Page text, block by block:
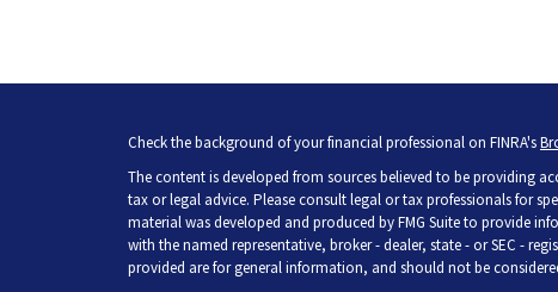
Check the background of your financial professional on FINRA's
The content is developed from sources believed to be providing
tax or legal advice. Please consult legal or tax professionals for
material was developed and produced by FMG Suite to provide
with the named representative, broker - dealer, state - or SEC -
provided are for general information, and should not be